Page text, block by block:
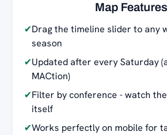
Map Features
✔Drag the timeline slider to any
season
✔Updated after every Saturday
MACtion)
✔Filter by conference - watch
itself
✔Works perfectly on mobile for